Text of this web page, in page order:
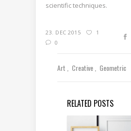
scientific techniques.
23. DEC 2015
1
0
Art Creative Geometric
RELATED POSTS